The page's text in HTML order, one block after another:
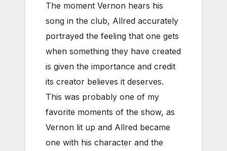
The moment Vernon hears his
song in the club, Allred accurately
portrayed the feeling that one gets
when something they have created
is given the importance and credit
its creator believes it deserves.
This was probably one of my
favorite moments of the show, as
Vernon lit up and Allred became
one with his character and the